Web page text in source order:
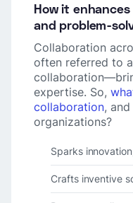
How it
and problem-
Collaboration
often referred to
expertise. So,
collaboration,
organizations?
Sparks
Crafts inventive